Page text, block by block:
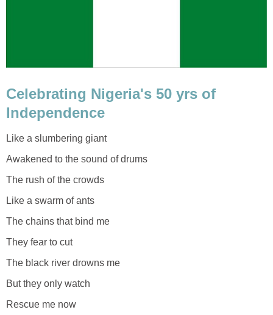
Celebrating Nigeria's 50 yrs of
Independence
Like a slumbering giant
Awakened to the sound of drums
The rush of the crowds
Like a swarm of ants
The chains that bind me
They fear to cut
The black river drowns me
But they only watch
Rescue me now